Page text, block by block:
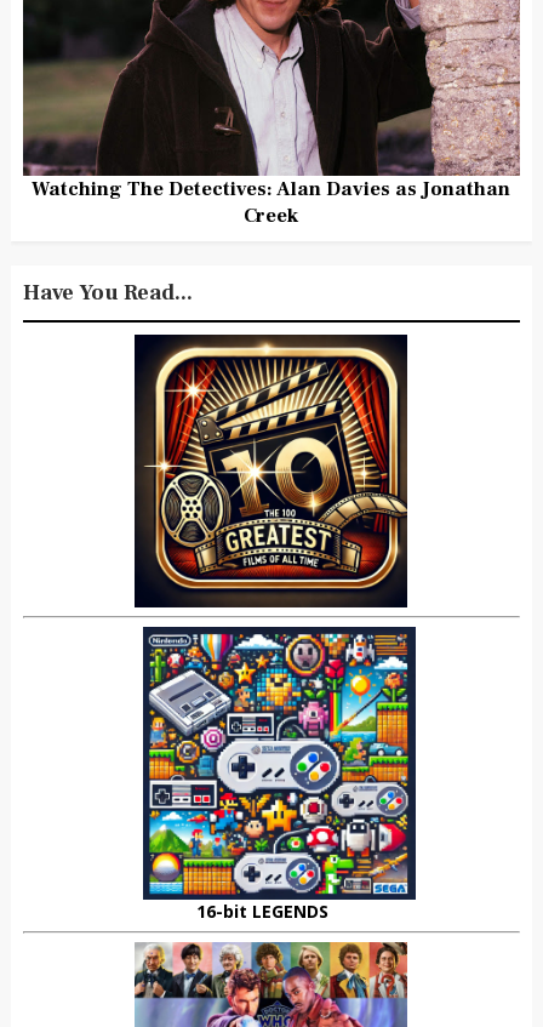
Watching The Detectives: Alan Davies as Jonathan
Creek
Have You Read...
16-bit LEGENDS